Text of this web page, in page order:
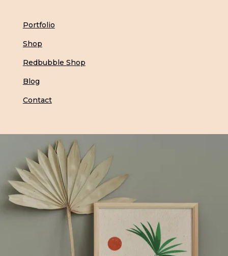
Portfolio
Shop
Redbubble Shop
Blog
Contact